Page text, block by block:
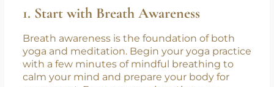
Now that we’ve covered the benefits, let’s
explore how you can start integrating
meditation into your yoga practice. Here are
some practical steps to help you get started:
1. Start with Breath Awareness